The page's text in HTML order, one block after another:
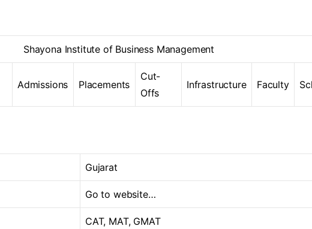
Shayona Institute of Business Management
Admissions Placements
Cut-
Offs
Infrastructure Faculty
Gujarat
Go to website…
CAT, MAT, GMAT